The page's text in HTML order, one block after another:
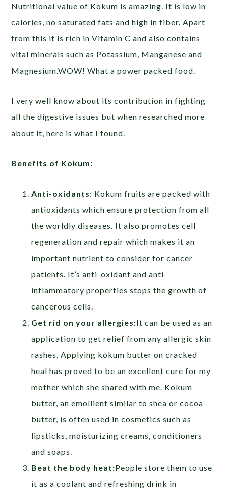
Nutritional value of Kokum is amazing. It is low in
calories, no saturated fats and high in fiber. Apart
from this it is rich in Vitamin C and also contains
vital minerals such as Potassium, Manganese and
Magnesium.WOW! What a power packed food.
I very well know about its contribution in fighting
all the digestive issues but when researched more
about it, here is what I found.
Benefits of Kokum:
Anti-oxidants: Kokum fruits are packed with
antioxidants which ensure protection from all
the worldly diseases. It also promotes cell
regeneration and repair which makes it an
important nutrient to consider for cancer
patients. It’s anti-oxidant and anti-
inflammatory properties stops the growth of
cancerous cells.
Get rid on your allergies:It can be used as an
application to get relief from any allergic skin
rashes. Applying kokum butter on cracked
heal has proved to be an excellent cure for my
mother which she shared with me. Kokum
butter, an emollient similar to shea or cocoa
butter, is often used in cosmetics such as
lipsticks, moisturizing creams, conditioners
and soaps.
Beat the body heat:People store them to use
it as a coolant and refreshing drink in